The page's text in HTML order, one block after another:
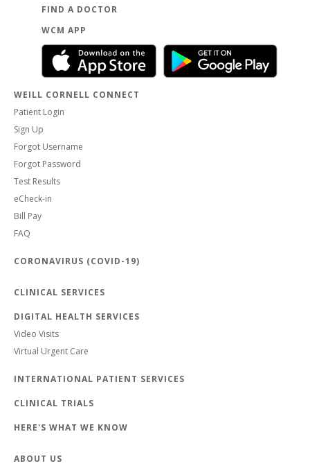
FIND A DOCTOR
WCM APP
WEILL CORNELL CONNECT
Patient Login
Sign Up
Forgot Username
Forgot Password
Test Results
eCheck-in
Bill Pay
FAQ
CORONAVIRUS (COVID-19)
CLINICAL SERVICES
DIGITAL HEALTH SERVICES
Video Visits
Virtual Urgent Care
INTERNATIONAL PATIENT SERVICES
CLINICAL TRIALS
HERE'S WHAT WE KNOW
ABOUT US